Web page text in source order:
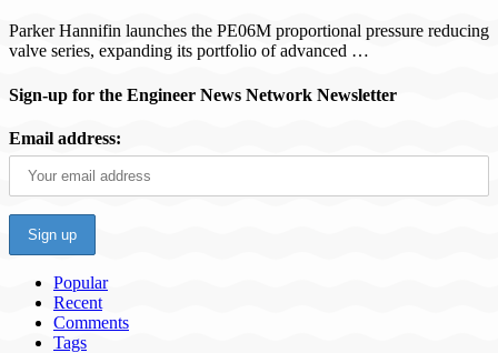
Parker Hannifin launches the PE06M proportional pressure reducing
valve series, expanding its portfolio of advanced …
Sign-up for the Engineer News Network Newsletter
Email address:
Popular
Recent
Comments
Tags